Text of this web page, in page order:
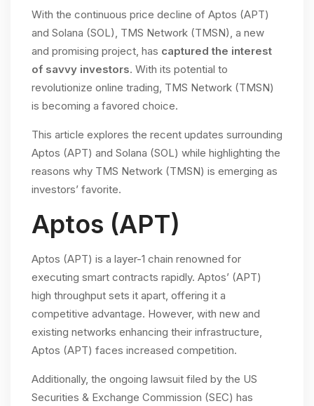
With the continuous price decline of Aptos (APT)
and Solana (SOL), TMS Network (TMSN), a new
and promising project, has captured the interest
of savvy investors. With its potential to
revolutionize online trading, TMS Network (TMSN)
is becoming a favored choice.
This article explores the recent updates surrounding
Aptos (APT) and Solana (SOL) while highlighting the
reasons why TMS Network (TMSN) is emerging as
investors’ favorite.
Aptos (APT)
Aptos (APT) is a layer-1 chain renowned for
executing smart contracts rapidly. Aptos’ (APT)
high throughput sets it apart, offering it a
competitive advantage. However, with new and
existing networks enhancing their infrastructure,
Aptos (APT) faces increased competition.
Additionally, the ongoing lawsuit filed by the US
Securities & Exchange Commission (SEC) has